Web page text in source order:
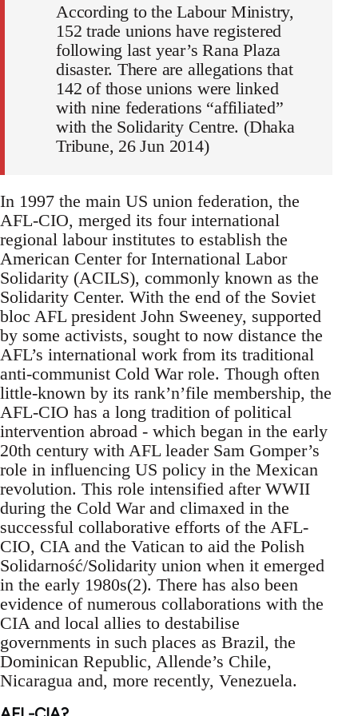
According to the Labour Ministry,
152 trade unions have registered
following last year’s Rana Plaza
disaster. There are allegations that
142 of those unions were linked
with nine federations “affiliated”
with the Solidarity Centre. (Dhaka
Tribune, 26 Jun 2014)
In 1997 the main US union federation, the
AFL-CIO, merged its four international
regional labour institutes to establish the
American Center for International Labor
Solidarity (ACILS), commonly known as the
Solidarity Center. With the end of the Soviet
bloc AFL president John Sweeney, supported
by some activists, sought to now distance the
AFL’s international work from its traditional
anti-communist Cold War role. Though often
little-known by its rank’n’file membership, the
AFL-CIO has a long tradition of political
intervention abroad - which began in the early
20th century with AFL leader Sam Gomper’s
role in influencing US policy in the Mexican
revolution. This role intensified after WWII
during the Cold War and climaxed in the
successful collaborative efforts of the AFL-
CIO, CIA and the Vatican to aid the Polish
Solidarność/Solidarity union when it emerged
in the early 1980s(2). There has also been
evidence of numerous collaborations with the
CIA and local allies to destabilise
governments in such places as Brazil, the
Dominican Republic, Allende’s Chile,
Nicaragua and, more recently, Venezuela.